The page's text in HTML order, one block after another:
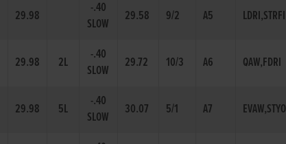
29.98
-.40
SLOW
29.58 9/2 A5
29.98 2L
-.40
SLOW
29.72 10/3 A6 QAW,FDRI
29.98 5L
-.40
SLOW
30.07 5/1 A7